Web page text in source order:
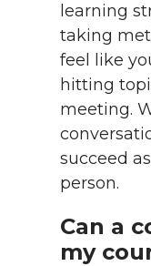
learning
taking
feel like
hitting
meeting.
succeed
person.
Can a
my